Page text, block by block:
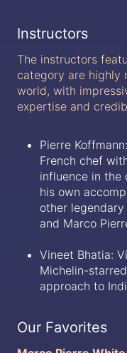
Instructors
The instructors
category are highly
world, with
expertise and
Pierre
French chef
influence in the
his own
other
and Marco
Vineet Bhatia:
Michelin-
approach to
Our Favorites